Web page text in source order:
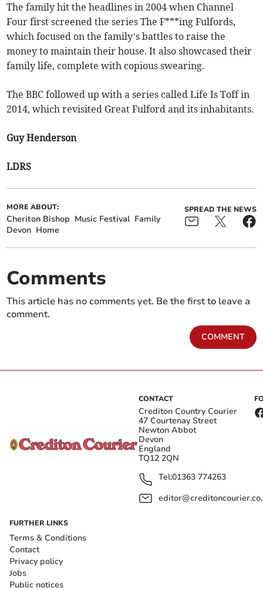
The family hit the headlines in 2004 when Channel
Four first screened the series The F***ing Fulfords,
which focused on the family’s battles to raise the
money to maintain their house. It also showcased their
family life, complete with copious swearing.
The BBC followed up with a series called Life Is Toff in
2014, which revisited Great Fulford and its inhabitants.
Guy Henderson
LDRS
MORE ABOUT:
Cheriton Bishop Music Festival Family
Devon Home
SPREAD THE NEWS
Comments
This article has no comments yet. Be the first to leave a
comment.
COMMENT
CONTACT
Crediton Country Courier
47 Courtenay Street
Newton Abbot
Devon
England
TQ12 2QN
Tel:01363 774263
FURTHER LINKS
Terms & Conditions
Contact
Privacy policy
Jobs
Public notices